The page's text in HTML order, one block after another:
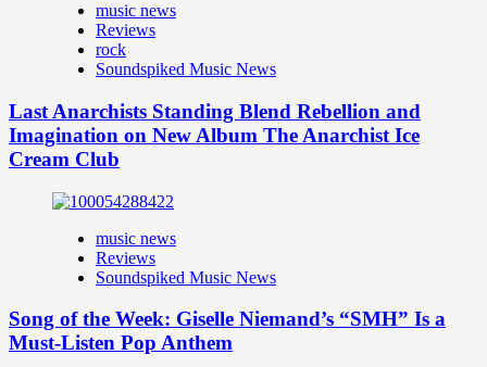
music news
Reviews
rock
Soundspiked Music News
Last Anarchists Standing Blend Rebellion and
Imagination on New Album The Anarchist Ice
Cream Club
music news
Reviews
Soundspiked Music News
Song of the Week: Giselle Niemand’s “SMH” Is a
Must-Listen Pop Anthem